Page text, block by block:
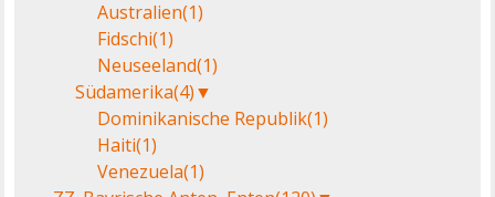
Australien(1)
Fidschi(1)
Neuseeland(1)
Südamerika(4)▼
Dominikanische Republik(1)
Haiti(1)
Venezuela(1)